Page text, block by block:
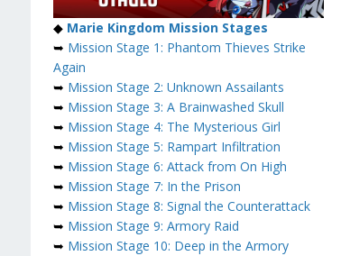
◆ Marie Kingdom Mission Stages
➥ Mission Stage 1: Phantom Thieves Strike
Again
➥ Mission Stage 2: Unknown Assailants
➥ Mission Stage 3: A Brainwashed Skull
➥ Mission Stage 4: The Mysterious Girl
➥ Mission Stage 5: Rampart Infiltration
➥ Mission Stage 6: Attack from On High
➥ Mission Stage 7: In the Prison
➥ Mission Stage 8: Signal the Counterattack
➥ Mission Stage 9: Armory Raid
➥ Mission Stage 10: Deep in the Armory